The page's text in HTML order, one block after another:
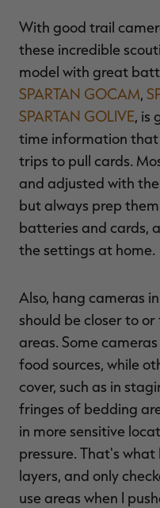
With good trail
these incredible
model with great
SPARTAN GOCAM,
SPARTAN GOLIVE, is
time information that
trips to pull cards.
and adjusted with
but always prep
batteries and cards,
the settings at home.
Also, hang cameras
should be closer to
areas. Some
food sources, while
cover, such as in
fringes of bedding
in more sensitive
pressure. That's
layers, and only
use areas when I